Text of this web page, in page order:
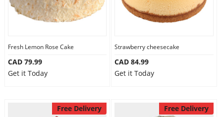
Fresh Lemon Rose Cake
CAD 79.99
Get it Today
Strawberry cheesecake
CAD 84.99
Get it Today
Free Delivery Free Delivery